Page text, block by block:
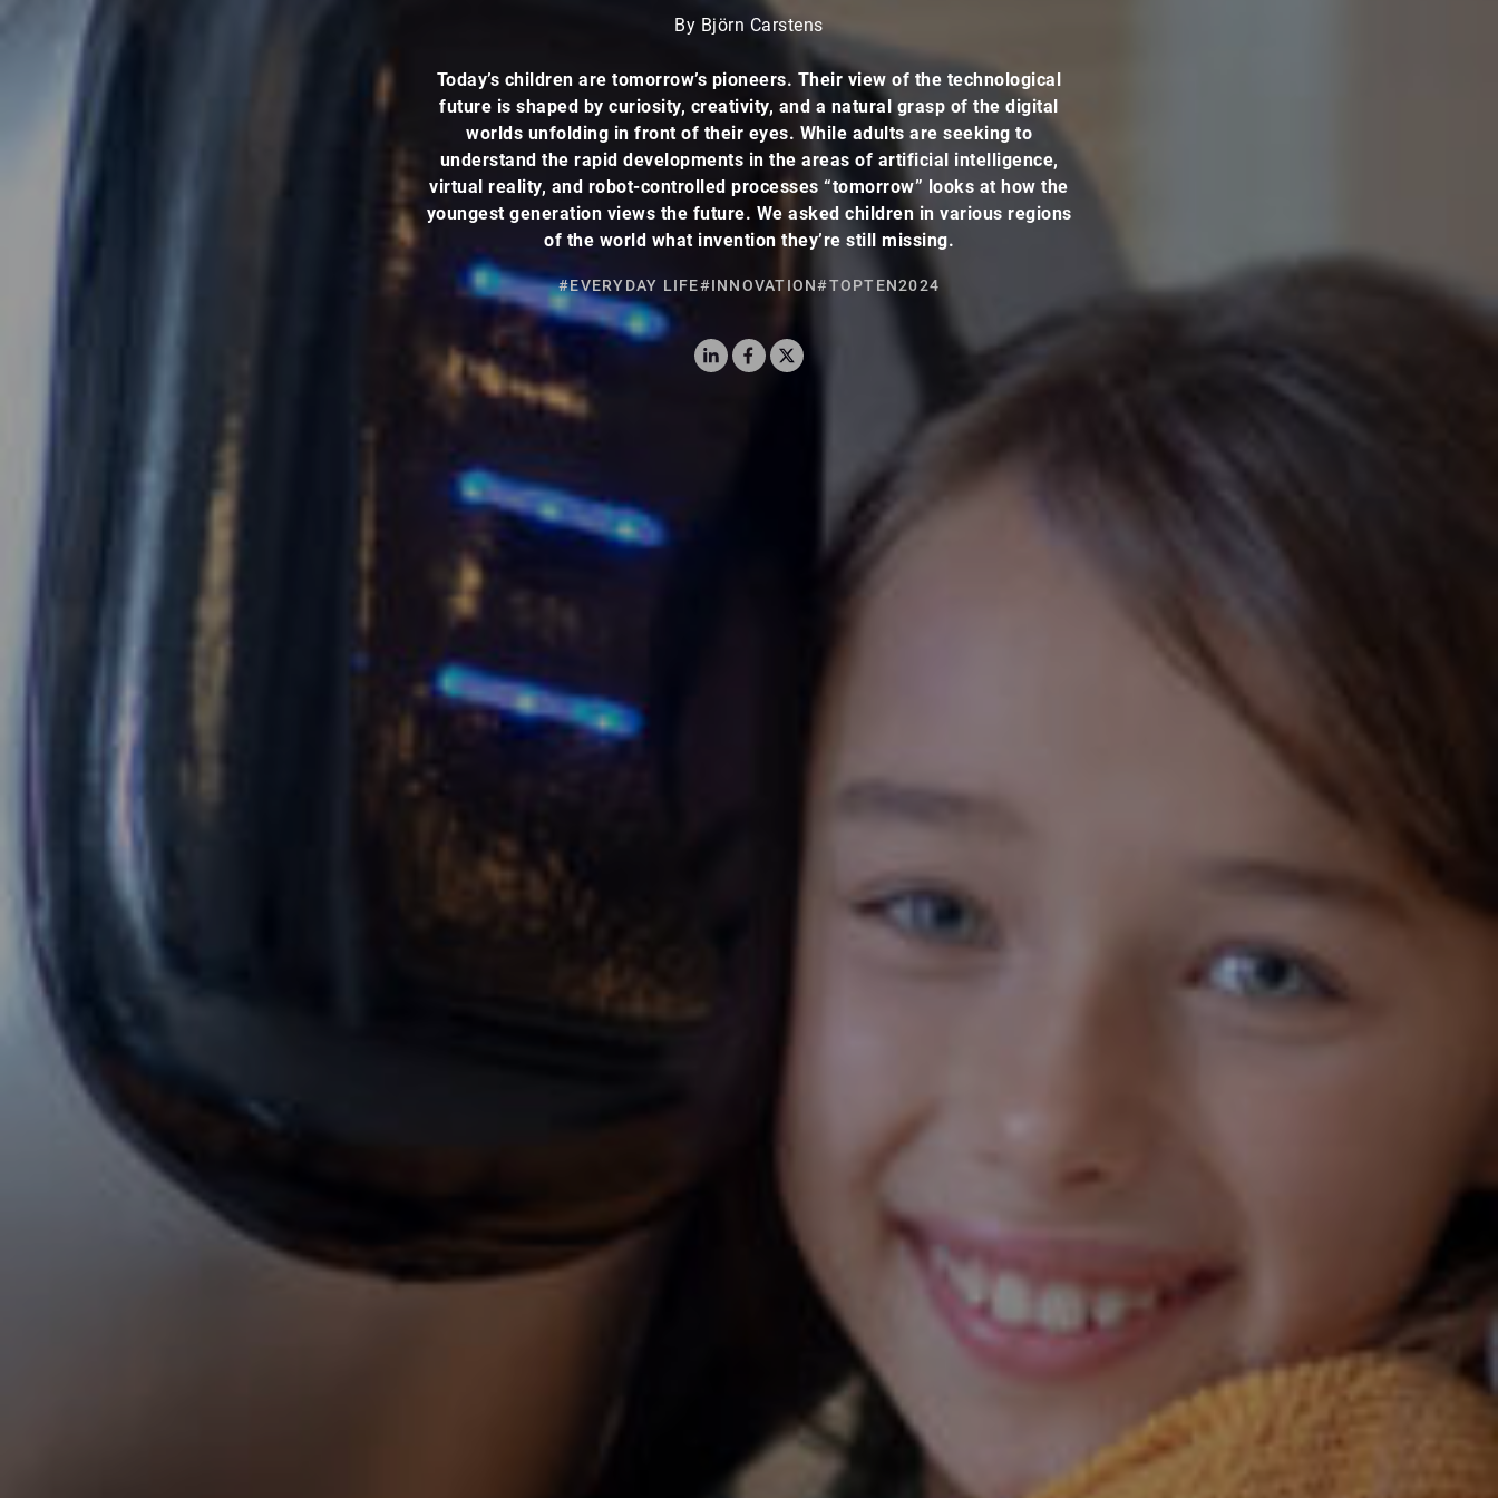
By Björn Carstens
Today’s children are tomorrow’s pioneers. Their view of the technological
future is shaped by curiosity, creativity, and a natural grasp of the digital
worlds unfolding in front of their eyes. While adults are seeking to
understand the rapid developments in the areas of artificial intelligence,
virtual reality, and robot-controlled processes “tomorrow” looks at how the
youngest generation views the future. We asked children in various regions
of the world what invention they’re still missing.
LinkedInFacebook
X